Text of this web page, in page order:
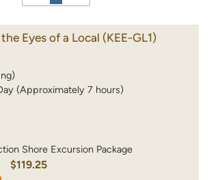
Eyes of a Local (KEE-GL1)
(Approximately 7 hours)
Shore Excursion Package
$119.25